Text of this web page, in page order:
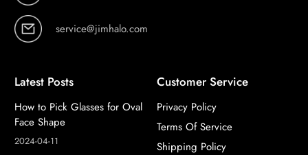
service@jimhalo.com
Latest Posts
How to Pick Glasses for Oval
Face Shape
2024-04-11
Customer Service
Privacy Policy
Terms Of Service
Shipping Policy